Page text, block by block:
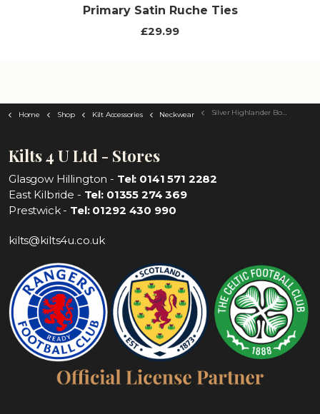
Primary Satin Ruche Ties
£29.99
Home Shop Kilt Accessories Neckwear Silver Highlander Bow Tie
Kilts 4 U Ltd - Stores
Glasgow Hillington - Tel: 0141 571 2282
East Kilbride - Tel: 01355 274 369
Prestwick - Tel: 01292 430 990
kilts@kilts4u.co.uk